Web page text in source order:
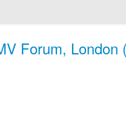
Forum, London